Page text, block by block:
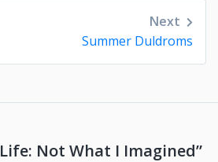
Next
Summer Duldroms
Life: Not What I Imagined”